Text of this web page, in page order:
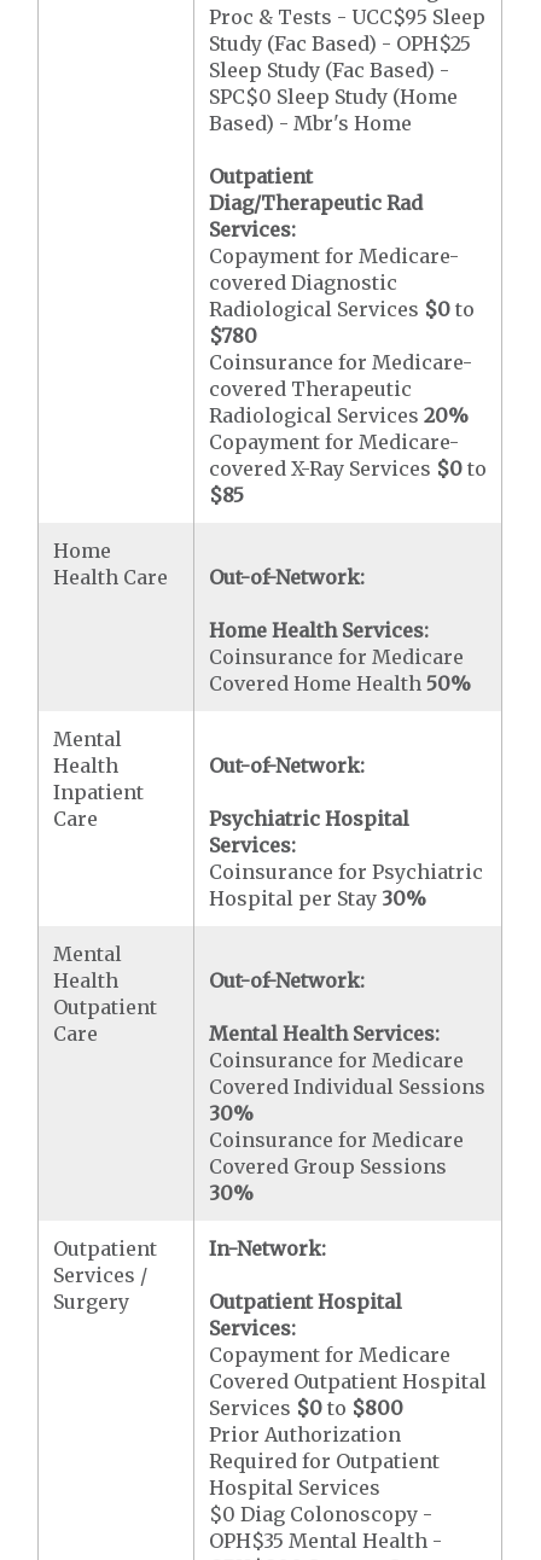
Proc & Tests - UCC$95 Sleep
Study (Fac Based) - OPH$25
Sleep Study (Fac Based) -
SPC$0 Sleep Study (Home
Based) - Mbr's Home
Outpatient
Diag/Therapeutic Rad
Services:
Copayment for Medicare-
covered Diagnostic
Radiological Services $0 to
$780
Coinsurance for Medicare-
covered Therapeutic
Radiological Services20%
Copayment for Medicare-
covered X-Ray Services $0 to
$85
Home
Health Care
Out-of-Network:
Home Health Services:
Coinsurance for Medicare
Covered Home Health50%
Mental
Health
Inpatient
Care
Out-of-Network:
Psychiatric Hospital
Services:
Coinsurance for Psychiatric
Hospital per Stay 30%
Mental
Health
Outpatient
Care
Out-of-Network:
Mental Health Services:
Coinsurance for Medicare
Covered Individual Sessions
30%
Coinsurance for Medicare
Covered Group Sessions
30%
Outpatient
Services /
Surgery
In-Network:
Outpatient Hospital
Services:
Copayment for Medicare
Covered Outpatient Hospital
Services $0 to $800
Prior Authorization
Required for Outpatient
Hospital Services
$0 Diag Colonoscopy -
OPH$35 Mental Health -